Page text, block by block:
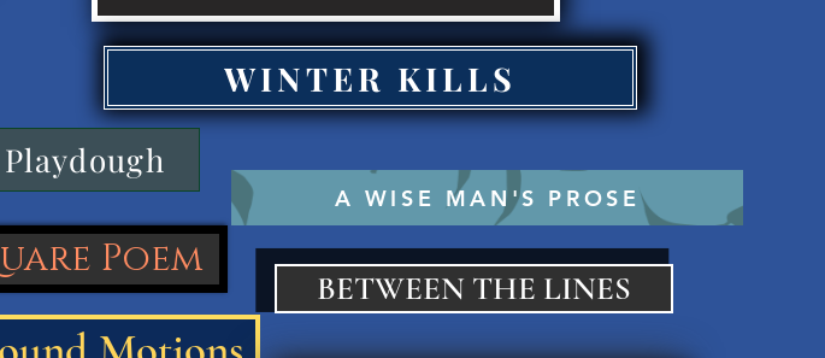
WINTER KILLS
A WISE MAN'S PROSE
Poem
BETWEEN THE LINES